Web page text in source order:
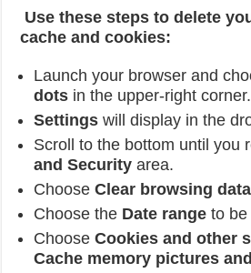
Use these steps to delete
cache and cookies:
Launch your browser and
dots in the upper-right corner.
Settings will display in the
Scroll to the bottom until you
and Security area.
ChooseClear browsing data
Choose the Date range to be
ChooseCookies and other
Cache memory pictures